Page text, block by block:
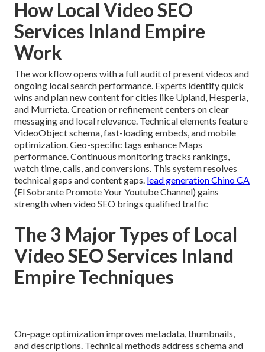
How Local Video SEO
Services Inland Empire
Work
The workflow opens with a full audit of present videos and
ongoing local search performance. Experts identify quick
wins and plan new content for cities like Upland, Hesperia,
and Murrieta. Creation or refinement centers on clear
messaging and local relevance. Technical elements feature
VideoObject schema, fast-loading embeds, and mobile
optimization. Geo-specific tags enhance Maps
performance. Continuous monitoring tracks rankings,
watch time, calls, and conversions. This system resolves
technical gaps and content gaps. lead generation Chino CA
(El Sobrante Promote Your Youtube Channel) gains
strength when video SEO brings qualified traffic
The 3 Major Types of Local
Video SEO Services Inland
Empire Techniques
On-page optimization improves metadata, thumbnails,
and descriptions. Technical methods address schema and